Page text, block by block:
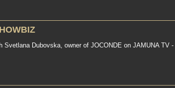
Svetlana Dubovska, owner of JOCONDE on JAMUNA TV -